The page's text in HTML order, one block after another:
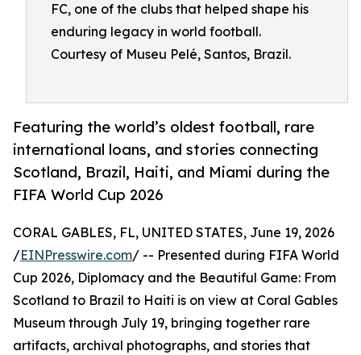
FC, one of the clubs that helped shape his
enduring legacy in world football.
Courtesy of Museu Pelé, Santos, Brazil.
Featuring the world’s oldest football, rare
international loans, and stories connecting
Scotland, Brazil, Haiti, and Miami during the
FIFA World Cup 2026
CORAL GABLES, FL, UNITED STATES, June 19, 2026
/EINPresswire.com/ -- Presented during FIFA World
Cup 2026, Diplomacy and the Beautiful Game: From
Scotland to Brazil to Haiti is on view at Coral Gables
Museum through July 19, bringing together rare
artifacts, archival photographs, and stories that